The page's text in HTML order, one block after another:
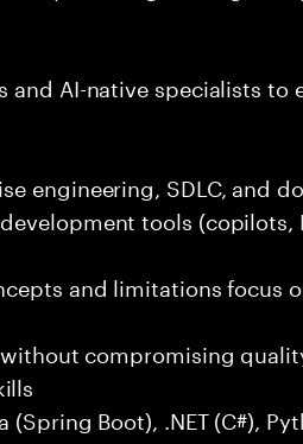
AI-native specialists to
engineering, SDLC, and
tools (copilots,
and limitations focus
compromising
(Spring Boot), .NET (C#),